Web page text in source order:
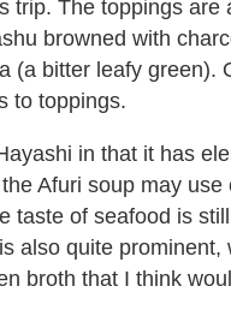
trip. The toppings
browned with
(a bitter leafy green).
to toppings.
in that it has
Afuri soup may
taste of seafood is
also quite
broth that I think